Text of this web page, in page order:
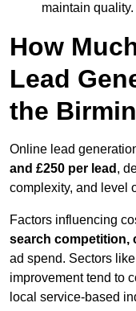
maintain quality.
How
Lead
the
Online lead
and £250 per lead ,
complexity, and level
Factors influencing
search competition,
ad spend. Sectors
improvement tend to
local service-based